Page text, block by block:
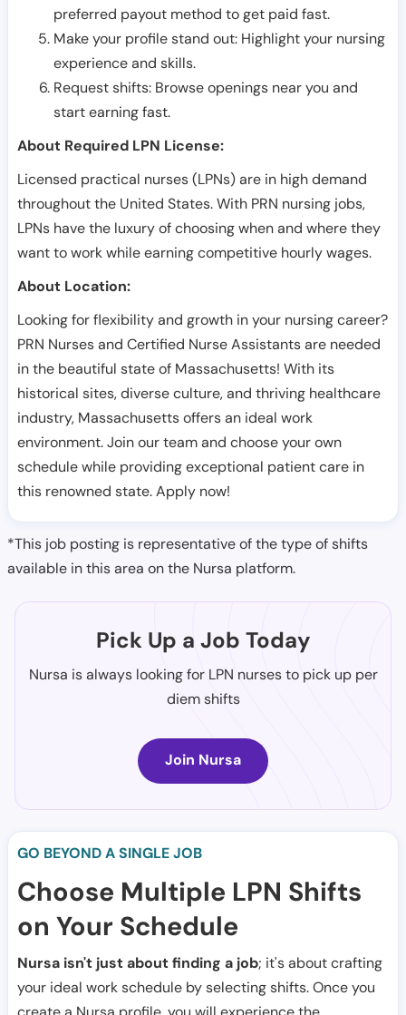
preferred payout method to get paid fast.
Make your profile stand out: Highlight your nursing
experience and skills.
Request shifts: Browse openings near you and
start earning fast.
About Required LPN License:
Licensed practical nurses (LPNs) are in high demand
throughout the United States. With PRN nursing jobs,
LPNs have the luxury of choosing when and where they
want to work while earning competitive hourly wages.
About Location:
Looking for flexibility and growth in your nursing career?
PRN Nurses and Certified Nurse Assistants are needed
in the beautiful state of Massachusetts! With its
historical sites, diverse culture, and thriving healthcare
industry, Massachusetts offers an ideal work
environment. Join our team and choose your own
schedule while providing exceptional patient care in
this renowned state. Apply now!
*This job posting is representative of the type of shifts
available in this area on the Nursa platform.
Pick Up a Job Today
Nursa is always looking for LPN nurses to pick up per
diem shifts
Join Nursa
GO BEYOND A SINGLE JOB
Choose Multiple LPN Shifts
on Your Schedule
Nursa isn't just about finding a job; it's about crafting
your ideal work schedule by selecting shifts. Once you